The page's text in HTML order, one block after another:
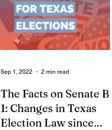
The Facts on Senate Bill
1: Changes in Texas
Election Law since
Sep 1, 2022 2 min read